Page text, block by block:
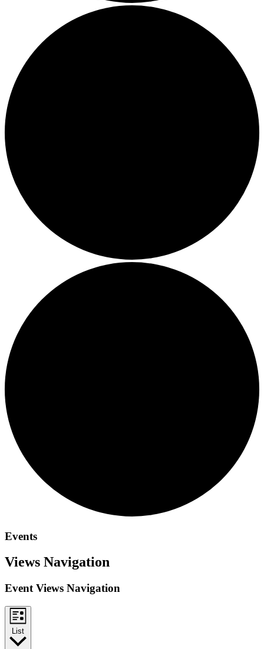
Events
Views Navigation
Event Views Navigation
List